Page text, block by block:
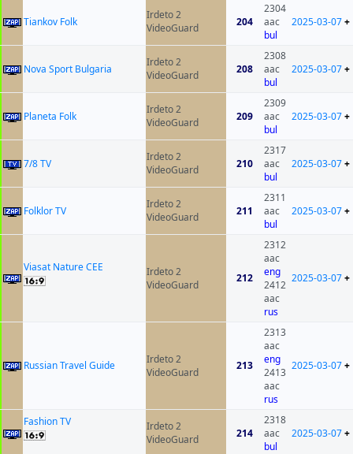
Tiankov Folk
Irdeto 2
VideoGuard
204
2304
aac
bul
2025-03-07+
Nova Sport Bulgaria
Irdeto 2
VideoGuard
208
2308
aac
bul
2025-03-07+
Planeta Folk
Irdeto 2
VideoGuard
209
2309
aac
bul
2025-03-07+
7/8 TV
Irdeto 2
VideoGuard
210
2317
aac
bul
2025-03-07+
Folklor TV
Irdeto 2
VideoGuard
211
2311
aac
bul
2025-03-07+
Viasat Nature CEE
Irdeto 2
VideoGuard
212
2312
aac
eng
2412
aac
rus
2025-03-07+
Russian Travel Guide
Irdeto 2
VideoGuard
213
2313
aac
eng
2413
aac
rus
2025-03-07+
Fashion TV
Irdeto 2
VideoGuard
214
2318
aac
bul
2025-03-07+